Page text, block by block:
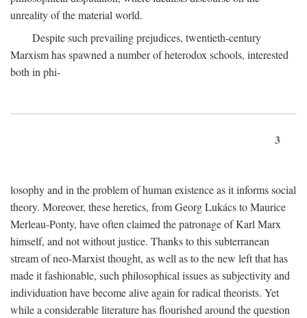
unreality of the material world.
Despite such prevailing prejudices, twentieth-century
Marxism has spawned a number of heterodox schools, interested
both in phi-
3
losophy and in the problem of human existence as it informs social
theory. Moreover, these heretics, from Georg Lukács to Maurice
Merleau-Ponty, have often claimed the patronage of Karl Marx
himself, and not without justice. Thanks to this subterranean
stream of neo-Marxist thought, as well as to the new left that has
made it fashionable, such philosophical issues as subjectivity and
individuation have become alive again for radical theorists. Yet
while a considerable literature has flourished around the question